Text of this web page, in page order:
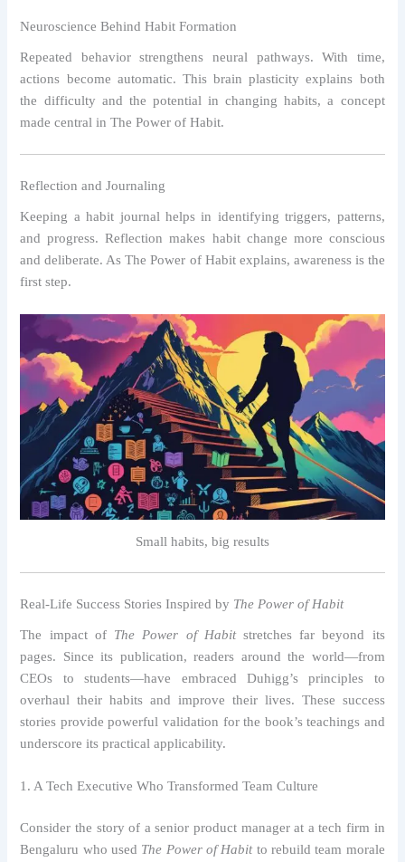
Neuroscience Behind Habit Formation
Repeated behavior strengthens neural pathways. With time,
actions become automatic. This brain plasticity explains both
the difficulty and the potential in changing habits, a concept
made central in The Power of Habit.
Reflection and Journaling
Keeping a habit journal helps in identifying triggers, patterns,
and progress. Reflection makes habit change more conscious
and deliberate. As The Power of Habit explains, awareness is the
first step.
Small habits, big results
Real-Life Success Stories Inspired by The Power of Habit
The impact of The Power of Habitstretches far beyond its
pages. Since its publication, readers around the world—from
CEOs to students—have embraced Duhigg’s principles to
overhaul their habits and improve their lives. These success
stories provide powerful validation for the book’s teachings and
underscore its practical applicability.
1. A Tech Executive Who Transformed Team Culture
Consider the story of a senior product manager at a tech firm in
Bengaluru who used The Power of Habitto rebuild team morale